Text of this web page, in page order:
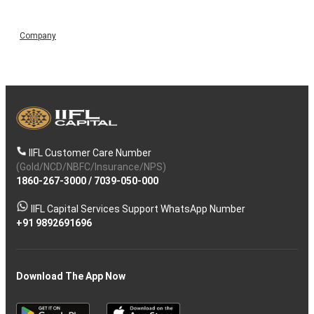
Company
IIFL Customer Care Number
(Gold/NCD/NBFC/Insurance/NPS)
1860-267-3000/ 7039-050-000
IIFL Capital Services Support WhatsApp Number
+91 9892691696
Download The App Now